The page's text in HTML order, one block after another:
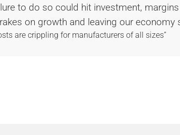
to do so could hit investment,
on growth and leaving our economy
are crippling for manufacturers of all sizes”